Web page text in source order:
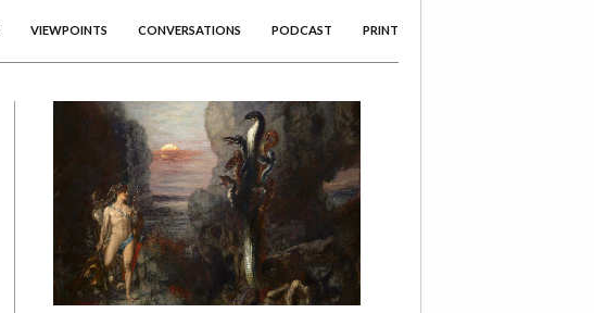
VIEWPOINTS CONVERSATIONS PODCAST PRINT